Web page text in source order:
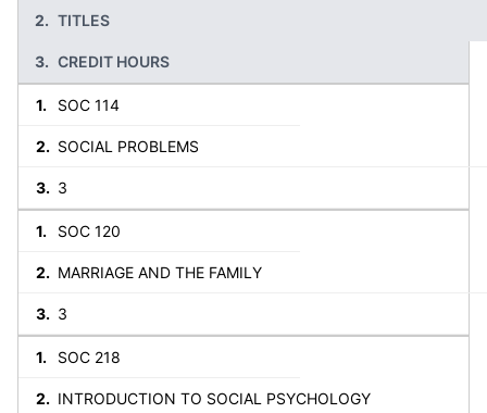
TITLES
CREDIT HOURS
SOC 114
SOCIAL PROBLEMS
3
SOC 120
MARRIAGE AND THE FAMILY
3
SOC 218
INTRODUCTION TO SOCIAL PSYCHOLOGY